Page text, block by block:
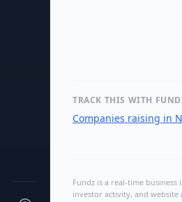
TRACK THIS WITH
Companies raising in
Fundz is a real-time
investor activity, and website